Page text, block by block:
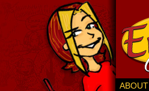
ABOUT